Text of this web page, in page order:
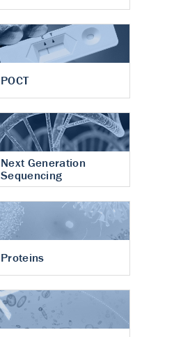
POCT
Next Generation
Sequencing
Proteins